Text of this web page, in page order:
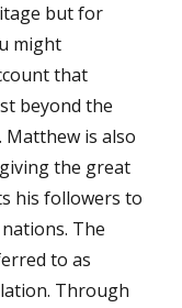
but for
might
that
beyond the
Matthew is also
the great
his followers to
The
to as
Through